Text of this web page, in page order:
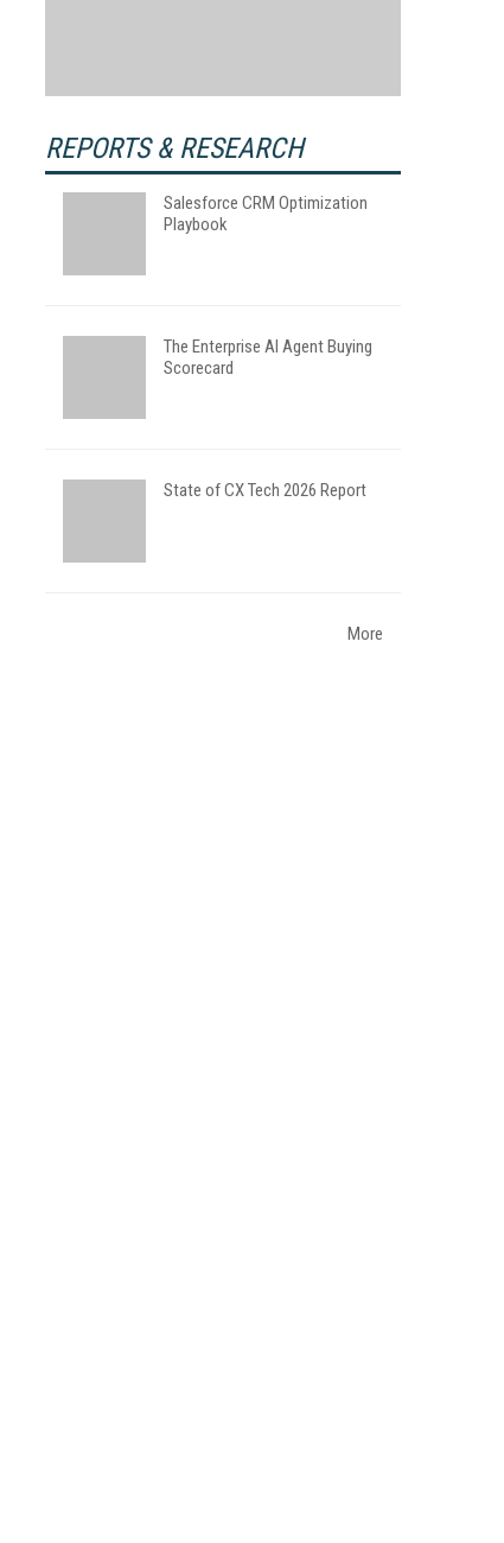
REPORTS & RESEARCH
Salesforce CRM Optimization
Playbook
The Enterprise AI Agent Buying
Scorecard
State of CX Tech 2026 Report
More